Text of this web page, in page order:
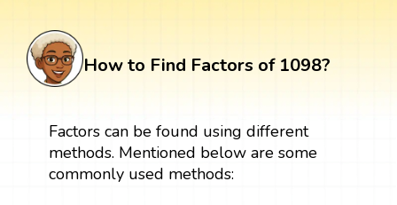
How to Find Factors of 1098?
Factors can be found using different
methods. Mentioned below are some
commonly used methods: